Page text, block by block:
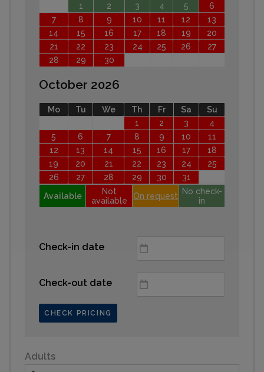
1
2 3 4 5
6
7
8 9 10 11 12
13
14
15 16 17 18 19
20
21
22 23 24 25 26
27
28
29 30
October 2026
Mo Tu We Th Fr Sa
Su
1
2 3
4
5
6 7 8 9 10
11
12
13 14 15 16 17
18
19
20 21 22 23 24
25
26
27 28 29 30
31
Available
Not
available
On request
No check-
in
Check-in date
Check-out date
CHECK PRICING
Adults